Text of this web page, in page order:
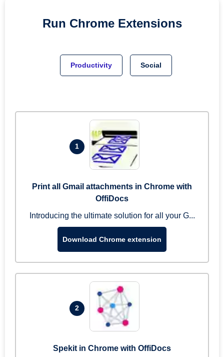
Run Chrome Extensions
Productivity Social
1
Print all Gmail attachments in Chrome with
OffiDocs
Introducing the ultimate solution for all your G...
Download Chrome extension
2
Spekit in Chrome with OffiDocs